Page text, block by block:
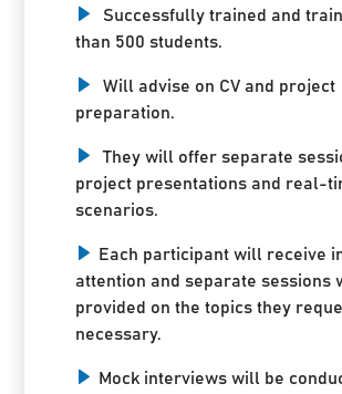
Successfully trained and
than 500 students.
Will advise on CV and project
preparation.
They will offer separate
project presentations and real-
scenarios.
Each participant will receive
attention and separate sessions
provided on the topics they
necessary.
Mock interviews will be